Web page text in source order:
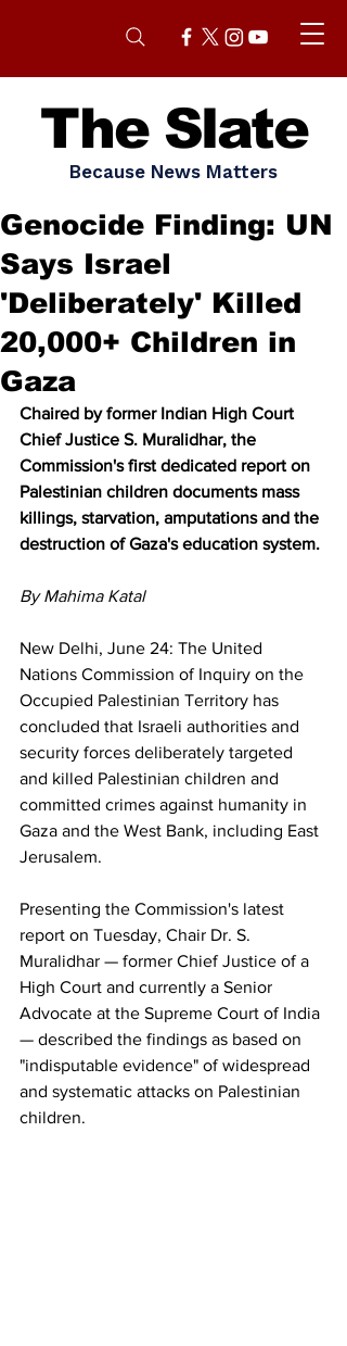
The Slate
Because News Matters
Genocide Finding: UN
Says Israel
'Deliberately' Killed
20,000+ Children in
Gaza
Chaired by former Indian High Court
Chief Justice S. Muralidhar, the
Commission's first dedicated report on
Palestinian children documents mass
killings, starvation, amputations and the
destruction of Gaza's education system.
By Mahima Katal
New Delhi, June 24: The United
Nations Commission of Inquiry on the
Occupied Palestinian Territory has
concluded that Israeli authorities and
security forces deliberately targeted
and killed Palestinian children and
committed crimes against humanity in
Gaza and the West Bank, including East
Jerusalem.
Presenting the Commission's latest
report on Tuesday, Chair Dr. S.
Muralidhar — former Chief Justice of a
High Court and currently a Senior
Advocate at the Supreme Court of India
— described the findings as based on
"indisputable evidence" of widespread
and systematic attacks on Palestinian
children.